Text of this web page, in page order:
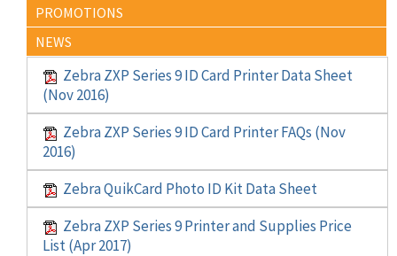
PROMOTIONS
NEWS
Zebra ZXP Series 9 ID Card Printer Data Sheet
(Nov 2016)
Zebra ZXP Series 9 ID Card Printer FAQs (Nov
2016)
Zebra QuikCard Photo ID Kit Data Sheet
Zebra ZXP Series 9 Printer and Supplies Price
List (Apr 2017)